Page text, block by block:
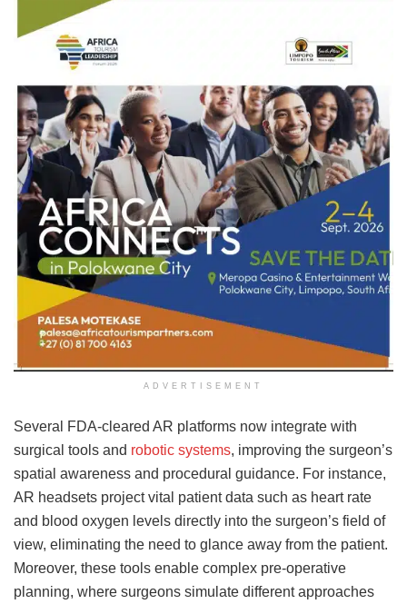
ADVERTISEMENT
Several FDA-cleared AR platforms now integrate with
surgical tools and robotic systems, improving the surgeon’s
spatial awareness and procedural guidance. For instance,
AR headsets project vital patient data such as heart rate
and blood oxygen levels directly into the surgeon’s field of
view, eliminating the need to glance away from the patient.
Moreover, these tools enable complex pre-operative
planning, where surgeons simulate different approaches